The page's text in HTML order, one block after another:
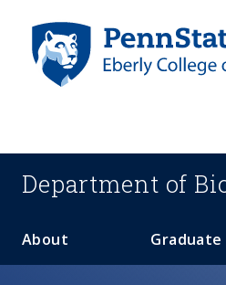
Department of
About Graduate